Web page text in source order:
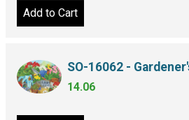
Add to Cart
SO-16062 -
14.06